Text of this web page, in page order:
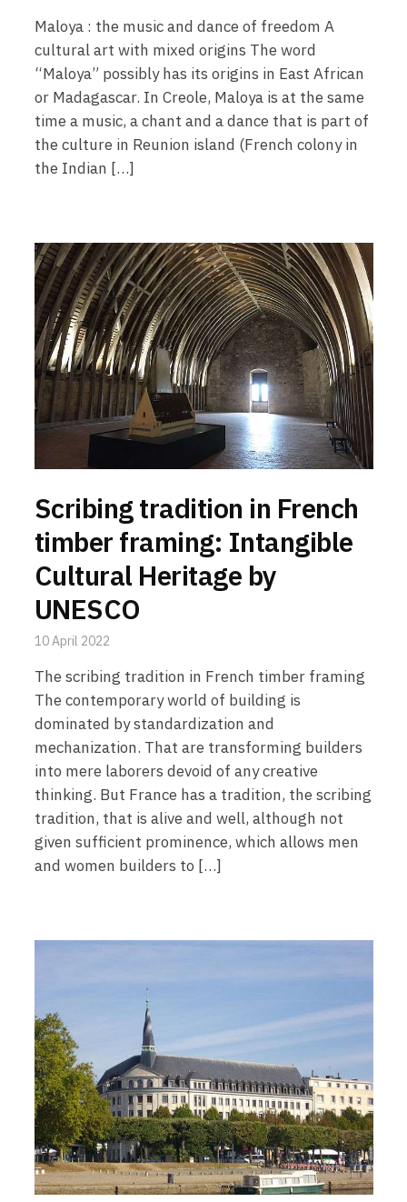
Maloya : the music and dance of freedom A
cultural art with mixed origins The word
“Maloya” possibly has its origins in East African
or Madagascar. In Creole, Maloya is at the same
time a music, a chant and a dance that is part of
the culture in Reunion island (French colony in
the Indian […]
Scribing tradition in French
timber framing: Intangible
Cultural Heritage by
UNESCO
10 April 2022
The scribing tradition in French timber framing
The contemporary world of building is
dominated by standardization and
mechanization. That are transforming builders
into mere laborers devoid of any creative
thinking. But France has a tradition, the scribing
tradition, that is alive and well, although not
given sufficient prominence, which allows men
and women builders to […]